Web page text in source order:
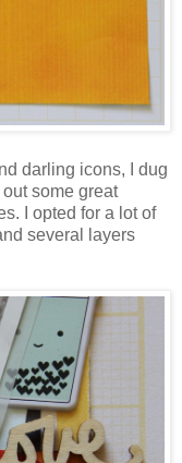
darling icons, I dug
some great
I opted for a lot of
several layers